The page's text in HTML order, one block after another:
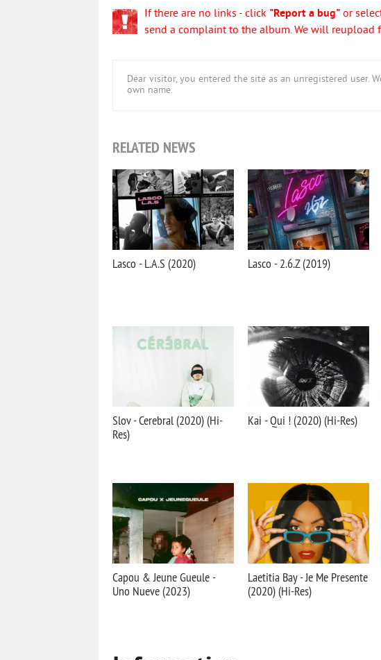
If there are no links - click "Report a bug" or
send a complaint to the album. We will reupload
Dear visitor, you entered the site as an unregistered user.
own name.
RELATED NEWS
Lasco - L.A.S (2020) Lasco - 2.6.Z (2019)
Slov - Cerebral (2020) (Hi-
Res)
Kai - Qui ! (2020) (Hi-Res)
Capou & Jeune Gueule -
Uno Nueve (2023)
Laetitia Bay - Je Me Presente
(2020) (Hi-Res)